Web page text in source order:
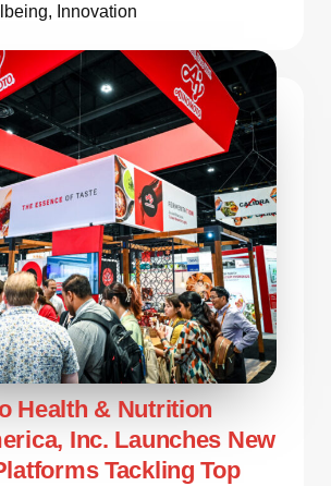
, Innovation
Health & Nutrition
Inc. Launches New
Tackling Top